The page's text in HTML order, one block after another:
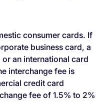
consumer cards. If
business card, a
an international card
interchange fee is
credit card
fee of 1.5% to 2%